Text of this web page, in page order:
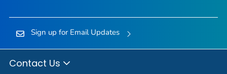
Sign up for Email Updates
Contact Us